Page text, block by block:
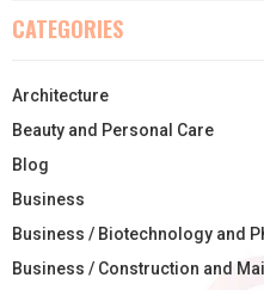
CATEGORIES
Architecture
Beauty and Personal Care
Blog
Business
Business / Biotechnology and
Business / Construction and